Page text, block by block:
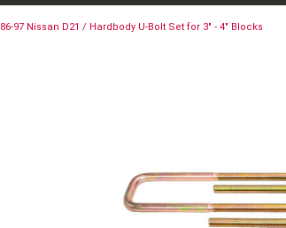
86-97 Nissan D21 / Hardbody U-Bolt Set for 3" - 4" Blocks